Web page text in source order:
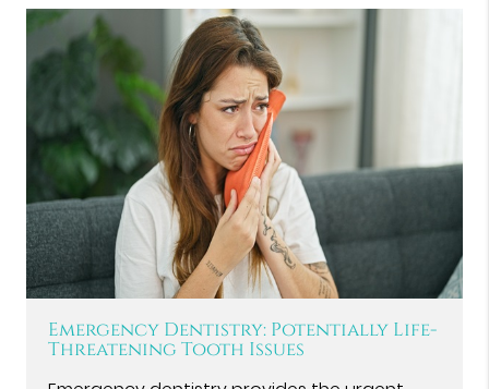
Emergency Dentistry: Potentially Life-
Threatening Tooth Issues